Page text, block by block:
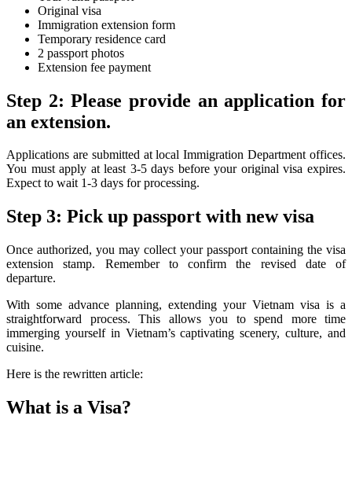
Original visa
Immigration extension form
Temporary residence card
2 passport photos
Extension fee payment
Step 2: Please provide an application for
an extension.
Applications are submitted at local Immigration Department offices.
You must apply at least 3-5 days before your original visa expires.
Expect to wait 1-3 days for processing.
Step 3: Pick up passport with new visa
Once authorized, you may collect your passport containing the visa
extension stamp. Remember to confirm the revised date of
departure.
With some advance planning, extending your Vietnam visa is a
straightforward process. This allows you to spend more time
immerging yourself in Vietnam’s captivating scenery, culture, and
cuisine.
Here is the rewritten article:
What is a Visa?